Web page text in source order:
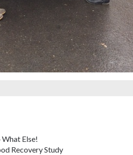
Else!
Recovery Study